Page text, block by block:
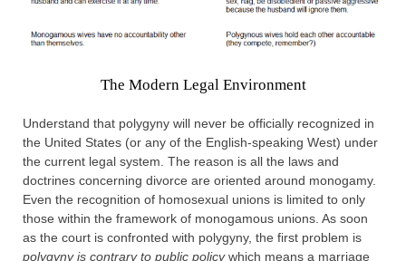
The Modern Legal Environment
Understand that polygyny will never be officially recognized in
the United States (or any of the English-speaking West) under
the current legal system. The reason is all the laws and
doctrines concerning divorce are oriented around monogamy.
Even the recognition of homosexual unions is limited to only
those within the framework of monogamous unions. As soon
as the court is confronted with polygyny, the first problem is
polygyny is contrary to public policywhich means a marriage